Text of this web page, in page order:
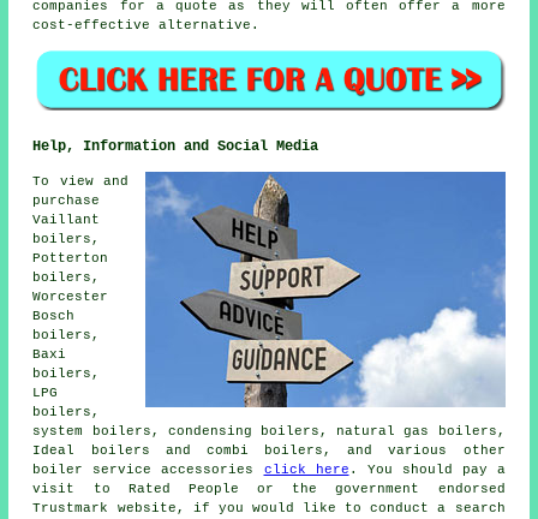
companies for a quote as they will often offer a more
cost-effective alternative.
Help, Information and Social Media
To view and
purchase
Vaillant
boilers,
Potterton
boilers,
Worcester
Bosch
boilers,
Baxi
boilers,
LPG
boilers,
system boilers, condensing boilers, natural gas boilers,
Ideal boilers and combi boilers, and various other
boiler service accessories click here . You should pay a
visit to Rated People or the government endorsed
Trustmark website, if you would like to conduct a search